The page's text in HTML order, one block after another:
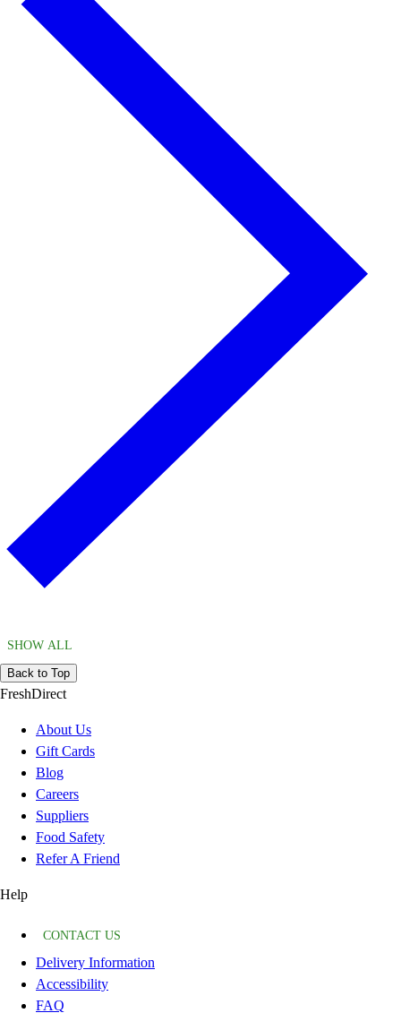
SHOW ALL
Back to Top
FreshDirect
About Us
Gift Cards
Blog
Careers
Suppliers
Food Safety
Refer A Friend
Help
CONTACT US
Delivery Information
Accessibility
FAQ